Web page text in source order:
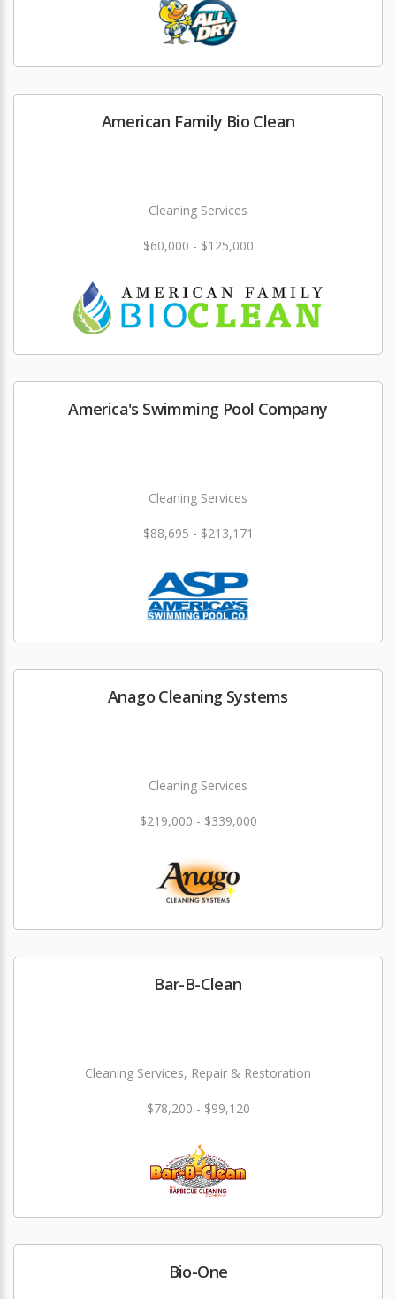
American Family Bio Clean
Cleaning Services
$60,000 - $125,000
America's Swimming Pool Company
Cleaning Services
$88,695 - $213,171
Anago Cleaning Systems
Cleaning Services
$219,000 - $339,000
Bar-B-Clean
Cleaning Services, Repair & Restoration
$78,200 - $99,120
Bio-One